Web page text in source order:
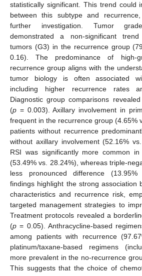
statistically significant. This trend could
between this subtype and
further investigation. Tumor
demonstrated a non-significant
tumors (G3) in the recurrence group
0.16). The predominance of high-
recurrence group aligns with the
tumor biology is often associated
including higher recurrence rates
Diagnostic group comparisons
(p = 0.003). Axillary involvement in
frequent in the recurrence group (4.65%
patients without recurrence
without axillary involvement (52.16%
RSI was significantly more common
(53.49% vs. 28.24%), whereas triple-
less pronounced difference
findings highlight the strong association
characteristics and recurrence risk,
targeted management strategies to
Treatment protocols revealed a
(p = 0.05). Anthracycline-based
among patients with recurrence
platinum/taxane-based regimens
more prevalent in the no-recurrence
This suggests that the choice of